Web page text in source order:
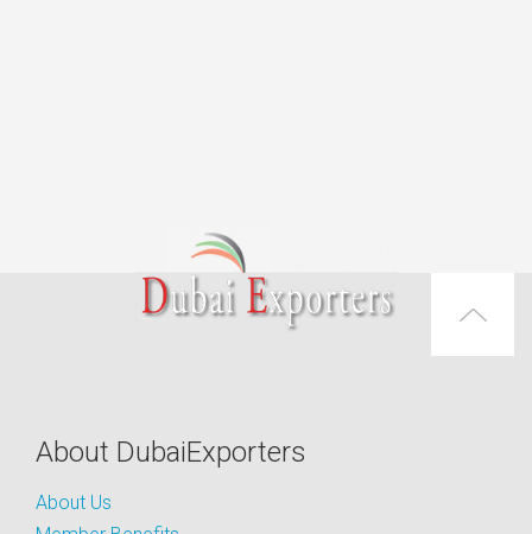
About DubaiExporters
About Us